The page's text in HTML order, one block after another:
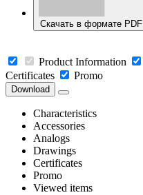
Скачать в формате PDF
Product Information
Certificates
Promo
Download
Characteristics
Accessories
Analogs
Drawings
Certificates
Promo
Viewed items